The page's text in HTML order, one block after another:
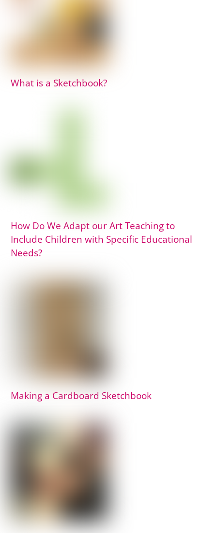
What is a Sketchbook?
How Do We Adapt our Art Teaching to
Include Children with Specific Educational
Needs?
Making a Cardboard Sketchbook